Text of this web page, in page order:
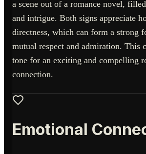
a scene out of a romance novel,
and intrigue. Both signs appreciate
directness, which can form a strong
mutual respect and admiration. This
tone for an exciting and compelling
connection.
Emotional